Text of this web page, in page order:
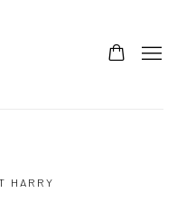
HARRY